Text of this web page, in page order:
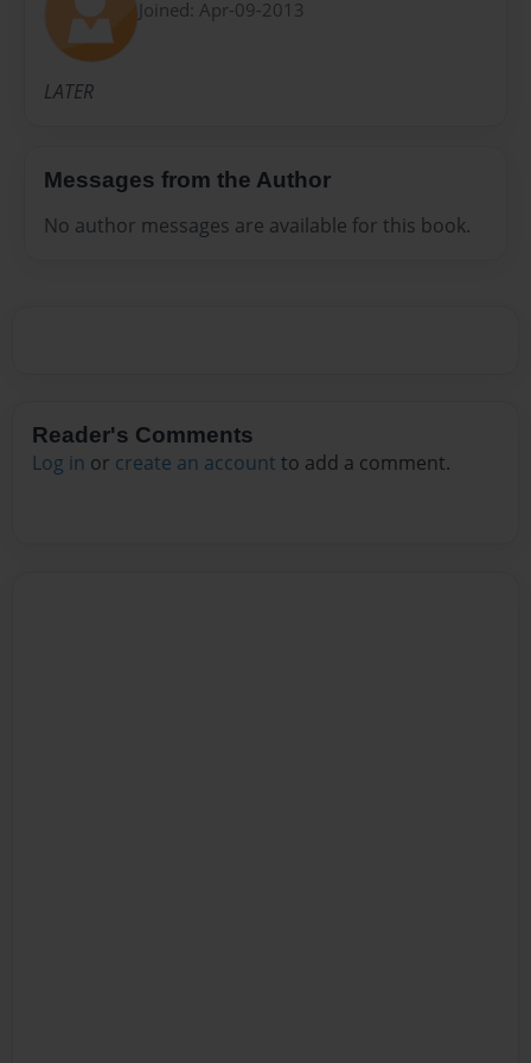
Joined: Apr-09-2013
LATER
Messages from the Author
No author messages are available for this book.
Reader's Comments
Log in or create an account to add a comment.